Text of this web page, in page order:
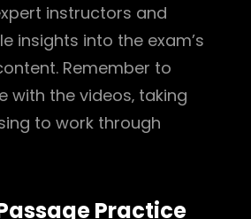
instructors and
insights into the exam’s
Remember to
with the videos‚ taking
to work through
Practice